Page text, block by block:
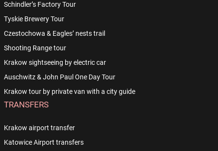
Schindler’s Factory Tour
Tyskie Brewery Tour
Czestochowa & Eagles’ nests trail
Shooting Range tour
Krakow sightseeing by electric car
Auschwitz & John Paul One Day Tour
Krakow tour by private van with a city guide
TRANSFERS
Krakow airport transfer
Katowice Airport transfers